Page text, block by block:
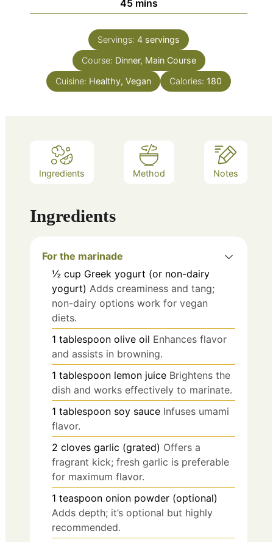
45minutes
mins
Servings: 4 servings
Course: Dinner, Main Course
Cuisine: Healthy, Vegan Calories: 180
Ingredients Method Notes
Ingredients
For the marinade
½ cup Greek yogurt (or non-dairy
yogurt) Adds creaminess and tang;
non-dairy options work for vegan
diets.
1 tablespoon olive oil Enhances flavor
and assists in browning.
1 tablespoon lemon juice Brightens the
dish and works effectively to marinate.
1 tablespoon soy sauce Infuses umami
flavor.
2 cloves garlic (grated) Offers a
fragrant kick; fresh garlic is preferable
for maximum flavor.
1 teaspoon onion powder (optional)
Adds depth; it’s optional but highly
recommended.